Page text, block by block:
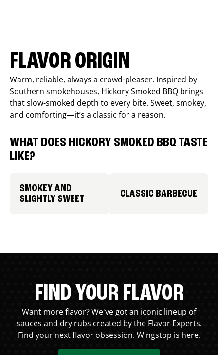
FLAVOR ORIGIN
Warm, reliable, always a crowd-pleaser. Inspired by
Southern smokehouses, Hickory Smoked BBQ brings
that slow-smoked depth to every bite. Sweet, smokey,
and comforting—it’s a classic for a reason.
WHAT DOES HICKORY SMOKED BBQ TASTE
LIKE?
SMOKEY AND
SLIGHTLY SWEET
CLASSIC BARBECUE
FIND YOUR FLAVOR
Want more flavor? We've got an iconic lineup of
sauces and dry rubs created by the Flavor Experts.
Find your next flavor obsession. Wingstop is here.